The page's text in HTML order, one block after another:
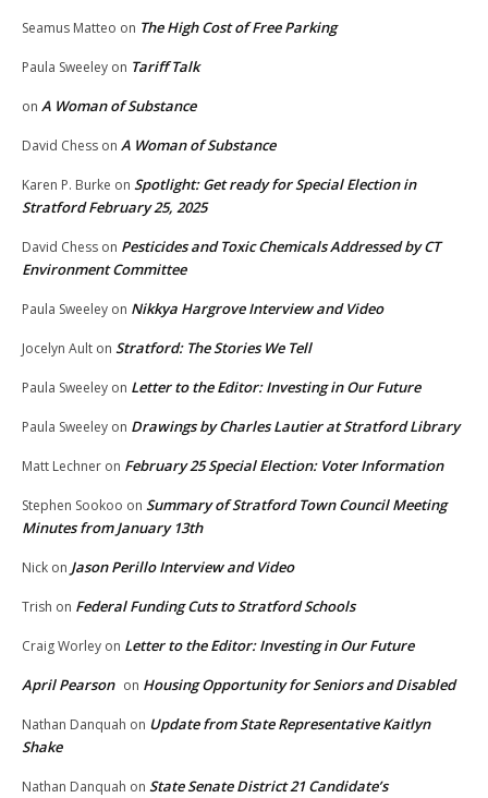
Seamus Matteo on The High Cost of Free Parking
Paula Sweeley on Tariff Talk
on A Woman of Substance
David Chess on A Woman of Substance
Karen P. Burke on Spotlight: Get ready for Special Election in
Stratford February 25, 2025
David Chess on Pesticides and Toxic Chemicals Addressed by CT
Environment Committee
Paula Sweeley on Nikkya Hargrove Interview and Video
Jocelyn Ault on Stratford: The Stories We Tell
Paula Sweeley on Letter to the Editor: Investing in Our Future
Paula Sweeley on Drawings by Charles Lautier at Stratford Library
Matt Lechner on February 25 Special Election: Voter Information
Stephen Sookoo on Summary of Stratford Town Council Meeting
Minutes from January 13th
Nick on Jason Perillo Interview and Video
Trish on Federal Funding Cuts to Stratford Schools
Craig Worley on Letter to the Editor: Investing in Our Future
April Pearson on Housing Opportunity for Seniors and Disabled
Nathan Danquah on Update from State Representative Kaitlyn
Shake
Nathan Danquah on State Senate District 21 Candidate’s